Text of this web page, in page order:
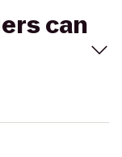
can